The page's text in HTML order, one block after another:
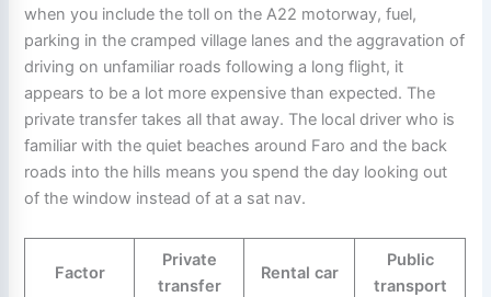
when you include the toll on the A22 motorway, fuel,
parking in the cramped village lanes and the aggravation of
driving on unfamiliar roads following a long flight, it
appears to be a lot more expensive than expected. The
private transfer takes all that away. The local driver who is
familiar with the quiet beaches around Faro and the back
roads into the hills means you spend the day looking out
of the window instead of at a sat nav.
Factor
Private
transfer
Rental car
Public
transport